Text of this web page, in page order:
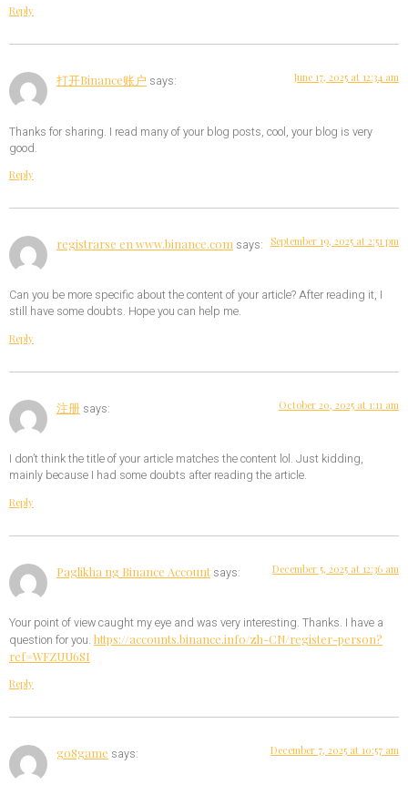
Reply
打开Binance账户 says: June 17, 2025 at 12:34 am
Thanks for sharing. I read many of your blog posts, cool, your blog is very
good.
Reply
registrarse en www.binance.com says: September 19, 2025 at 2:51 pm
Can you be more specific about the content of your article? After reading it, I
still have some doubts. Hope you can help me.
Reply
注册 says: October 20, 2025 at 1:11 am
I don’t think the title of your article matches the content lol. Just kidding,
mainly because I had some doubts after reading the article.
Reply
Paglikha ng Binance Account says: December 5, 2025 at 12:36 am
Your point of view caught my eye and was very interesting. Thanks. I have a
question for you. https://accounts.binance.info/zh-CN/register-person?
ref=WFZUU6SI
Reply
go8game says: December 7, 2025 at 10:57 am